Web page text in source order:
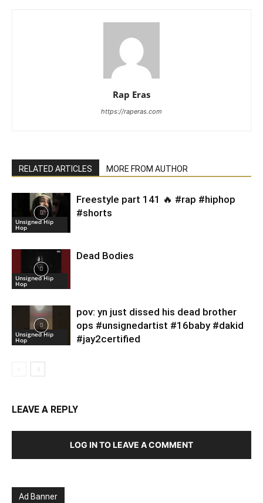
Rap Eras
https://raperas.com
RELATED ARTICLES MORE FROM AUTHOR
Unsigned Hip
Hop
Freestyle part 141 🔥 #rap #hiphop
#shorts
Unsigned Hip
Hop
Dead Bodies
Unsigned Hip
Hop
pov: yn just dissed his dead brother
ops #unsignedartist #16baby #dakid
#jay2certified
LEAVE A REPLY
LOG IN TO LEAVE A COMMENT
Ad Banner